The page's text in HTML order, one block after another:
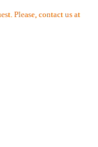
Please, contact us at